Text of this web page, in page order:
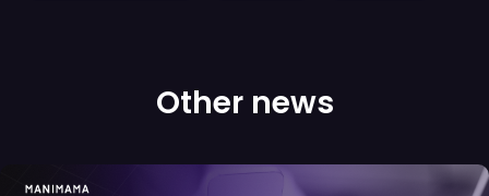
Other news